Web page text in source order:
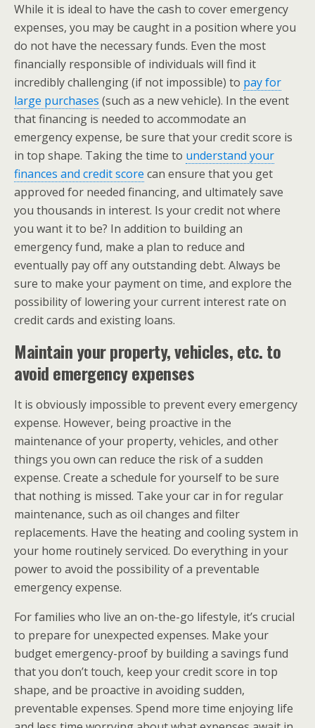
While it is ideal to have the cash to cover emergency
expenses, you may be caught in a position where you
do not have the necessary funds. Even the most
financially responsible of individuals will find it
incredibly challenging (if not impossible) to pay for
large purchases (such as a new vehicle). In the event
that financing is needed to accommodate an
emergency expense, be sure that your credit score is
in top shape. Taking the time to understand your
finances and credit score can ensure that you get
approved for needed financing, and ultimately save
you thousands in interest. Is your credit not where
you want it to be? In addition to building an
emergency fund, make a plan to reduce and
eventually pay off any outstanding debt. Always be
sure to make your payment on time, and explore the
possibility of lowering your current interest rate on
credit cards and existing loans.
Maintain your property, vehicles, etc. to
avoid emergency expenses
It is obviously impossible to prevent every emergency
expense. However, being proactive in the
maintenance of your property, vehicles, and other
things you own can reduce the risk of a sudden
expense. Create a schedule for yourself to be sure
that nothing is missed. Take your car in for regular
maintenance, such as oil changes and filter
replacements. Have the heating and cooling system in
your home routinely serviced. Do everything in your
power to avoid the possibility of a preventable
emergency expense.
For families who live an on-the-go lifestyle, it’s crucial
to prepare for unexpected expenses. Make your
budget emergency-proof by building a savings fund
that you don’t touch, keep your credit score in top
shape, and be proactive in avoiding sudden,
preventable expenses. Spend more time enjoying life